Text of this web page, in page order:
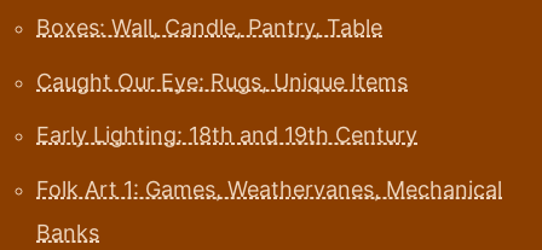
Boxes: Wall, Candle, Pantry, Table
Caught Our Eye: Rugs, Unique Items
Early Lighting: 18th and 19th Century
Folk Art 1: Games, Weathervanes, Mechanical
Banks